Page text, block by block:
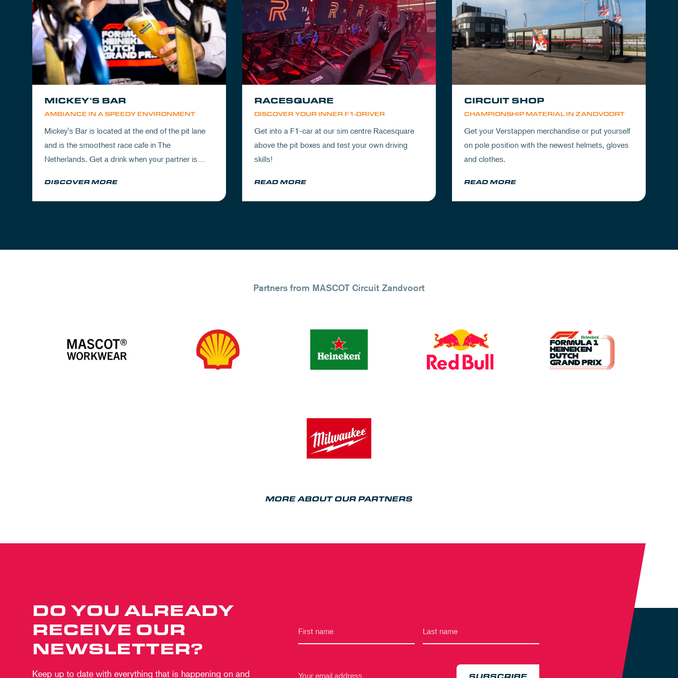
AMBIANCE IN A SPEEDY ENVIRONMENT
MICKEY'S BAR
Mickey's Bar is located at the end of the pit lane
and is the smoothest race cafe in The
Netherlands. Get a drink when your partner is
up your day.
DISCOVER MORE
DISCOVER YOUR INNER F1-DRIVER
RACESQUARE
Get into a F1-car at our sim centre Racesquare
above the pit boxes and test your own driving
skills!
READ MORE
CHAMPIONSHIP MATERIAL IN ZANDVOORT
CIRCUIT SHOP
Get your Verstappen merchandise or put yourself
on pole position with the newest helmets, gloves
and clothes.
READ MORE
Partners from MASCOT Circuit Zandvoort
MORE ABOUT OUR PARTNERS
DO YOU ALREADY
RECEIVE OUR
NEWSLETTER?
Keep up to date with everything that is happening on and